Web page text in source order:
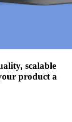
scalable
product a